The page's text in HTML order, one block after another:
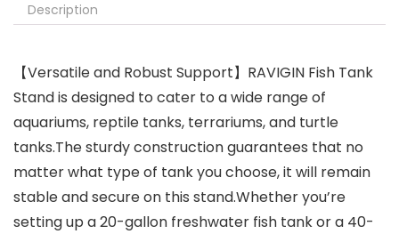
Description
【Versatile and Robust Support】RAVIGIN Fish Tank
Stand is designed to cater to a wide range of
aquariums, reptile tanks, terrariums, and turtle
tanks.The sturdy construction guarantees that no
matter what type of tank you choose, it will remain
stable and secure on this stand.Whether you’re
setting up a 20-gallon freshwater fish tank or a 40-